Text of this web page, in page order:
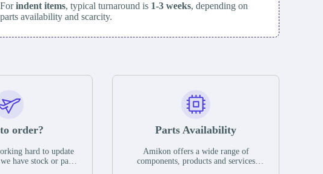
Forindent items, typical turnaround is 1-3 weeks, depending on
parts availability and scarcity.
order?
hard to update
have stock or parts
Parts Availability
Amikon offers a wide range of
components, products and services